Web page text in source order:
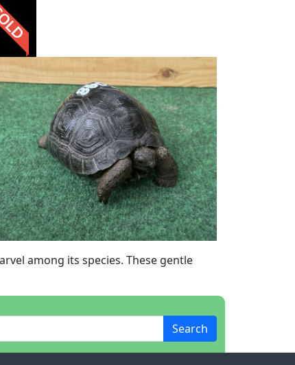
among its species. These gentle
Search